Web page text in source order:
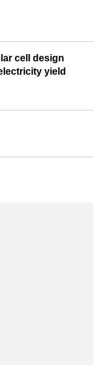
cell design
yield